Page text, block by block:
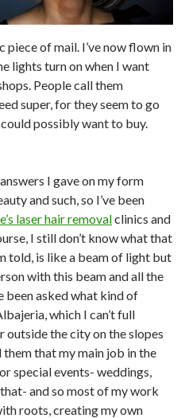
piece of mail. I’ve now flown in
lights turn on when I want
People call them
super, for they seem to go
possibly want to buy.
I gave on my form
and such, so I’ve been
laser hair removalclinics and
I still don’t know what that
told, is like a beam of light but
with this beam and all the
been asked what kind of
which I can’t full
outside the city on the slopes
that my main job in the
special events- weddings,
and so most of my work
roots, creating my own